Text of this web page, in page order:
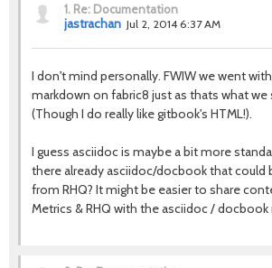
1. Re: Documentation
jastrachan Jul 2, 2014 6:37 AM
I don't mind personally. FWIW we went
markdown on fabric8 just as thats what we
(Though I do really like gitbook's HTML!).
I guess asciidoc is maybe a bit more
there already asciidoc/docbook that could
from RHQ? It might be easier to share
Metrics & RHQ with the asciidoc / docbook